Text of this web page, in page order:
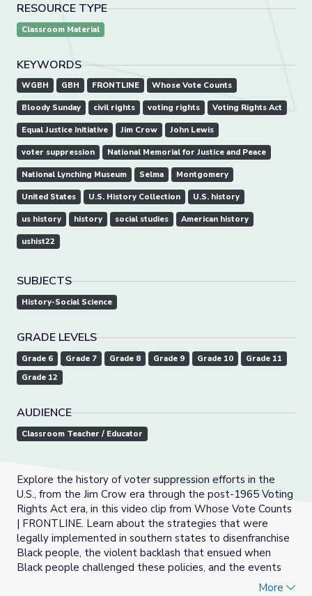
RESOURCE TYPE
Classroom Material
KEYWORDS
WGBH GBH FRONTLINE Whose Vote Counts
Bloody Sunday civil rights voting rights Voting Rights Act
Equal Justice Initiative Jim Crow John Lewis
voter suppression National Memorial for Justice and Peace
National Lynching Museum Selma Montgomery
United States U.S. History Collection U.S. history
us history history social studies American history
ushist22
SUBJECTS
History-Social Science
GRADE LEVELS
Grade 6 Grade 7 Grade 8 Grade 9 Grade 10
Grade 11
Grade 12
AUDIENCE
Classroom Teacher / Educator
Explore the history of voter suppression efforts in the
U.S., from the Jim Crow era through the post-1965 Voting
Rights Act era, in this video clip from Whose Vote Counts
| FRONTLINE. Learn about the strategies that were
legally implemented in southern states to disenfranchise
Black people, the violent backlash that ensued when
Black people challenged these policies, and the events
that led up to the signing of the epic 1965 Voting Rights
More